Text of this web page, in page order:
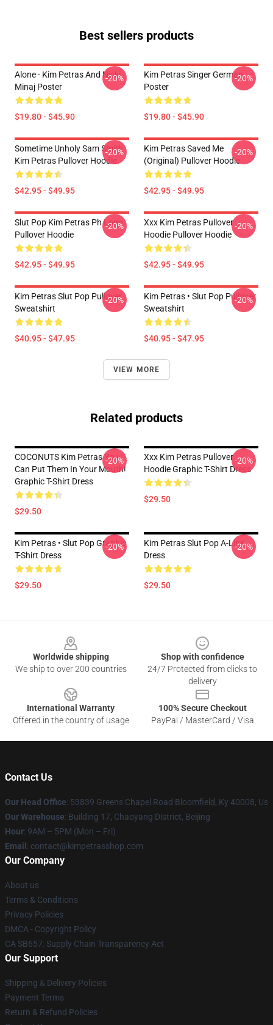
Best sellers products
Alone - Kim Petras And Nicki
Minaj Poster
$19.80 - $45.90
-20%
Kim Petras Singer German
Poster
$19.80 - $45.90
-20%
Sometime Unholy Sam Smith
Kim Petras Pullover Hoodie
$42.95 - $49.95
-20%
Kim Petras Saved Me
(Original) Pullover Hoodie
$42.95 - $49.95
-20%
Slut Pop Kim Petras Ph Logo
Pullover Hoodie
$42.95 - $49.95
-20%
Xxx Kim Petras Pullover
Hoodie Pullover Hoodie
$42.95 - $49.95
-20%
Kim Petras Slut Pop Pullover
Sweatshirt
$40.95 - $47.95
-20%
Kim Petras • Slut Pop Pullover
Sweatshirt
$40.95 - $47.95
-20%
VIEW MORE
Related products
COCONUTS Kim Petras You
Can Put Them In Your Mouth!
Graphic T-Shirt Dress
$29.50
-20%
Xxx Kim Petras Pullover
Hoodie Graphic T-Shirt Dress
$29.50
-20%
Kim Petras • Slut Pop Graphic
T-Shirt Dress
$29.50
-20%
Kim Petras Slut Pop A-Line
Dress
$29.50
-20%
Worldwide shipping
We ship to over 200 countries
Shop with confidence
24/7 Protected from clicks to
delivery
International Warranty
Offered in the country of usage
100% Secure Checkout
PayPal / MasterCard / Visa
Contact Us
Our Head Office: 53839 Greens Chapel Road Bloomfield, Ky 40008, Us
Our Warehouse: Building 17, Chaoyang District, Beijing
Hour: 9AM – 5PM (Mon – Fri)
Email : contact@kimpetrasshop.com
Our Company
About us
Terms & Conditions
Privacy Policies
DMCA - Copyright Policy
CA SB657: Supply Chain Transparency Act
Our Support
Shipping & Delivery Policies
Payment Terms
Return & Refund Policies